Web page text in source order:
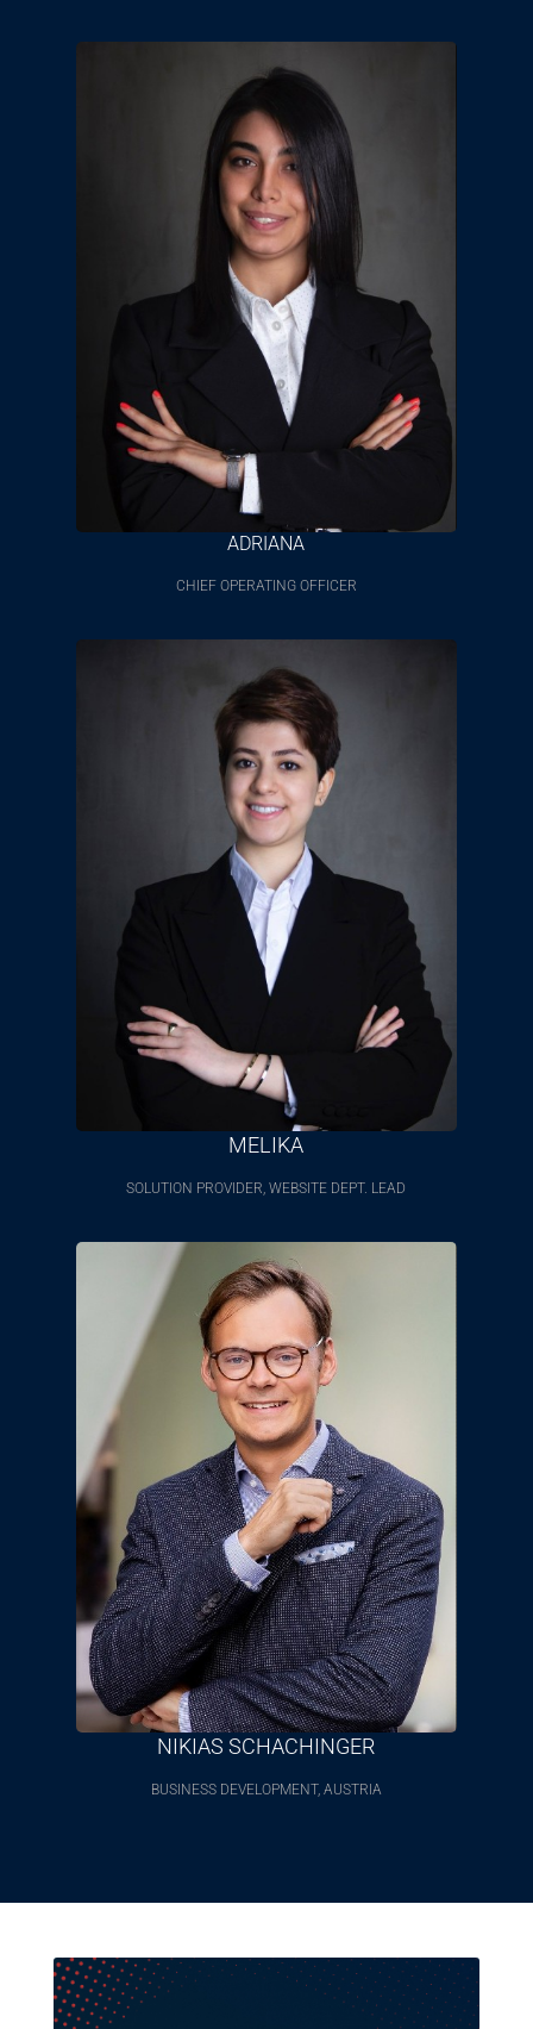
ADRIANA
CHIEF OPERATING OFFICER
MELIKA
SOLUTION PROVIDER, WEBSITE DEPT. LEAD
NIKIAS SCHACHINGER
BUSINESS DEVELOPMENT, AUSTRIA